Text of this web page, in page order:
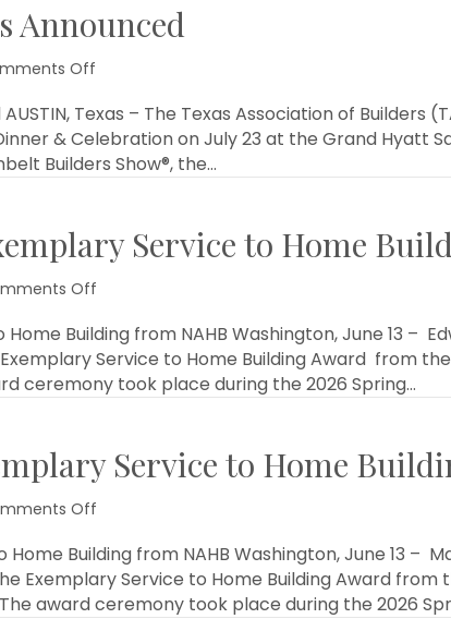
Announced
Off
Star
Awards
Winners
Announced
Texas – The Texas Association of Builders
& Celebration on July 23 at the Grand Hyatt
Builders Show®, the…
Service to Home
Off
Martin
Awarded
Exemplary
Service
Building
from
Building from NAHB Washington, June 13 –
Service to Home Building Award from
ceremony took place during the 2026 Spring…
Service to Home
Off
Carter
Awarded
Exemplary
Service
Building from NAHB Washington, June 13 –
Exemplary Service to Home Building Award from
The award ceremony took place during the 2026